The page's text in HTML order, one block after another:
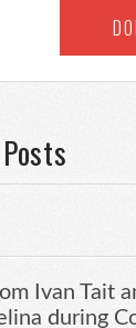
Ivan Tait
during